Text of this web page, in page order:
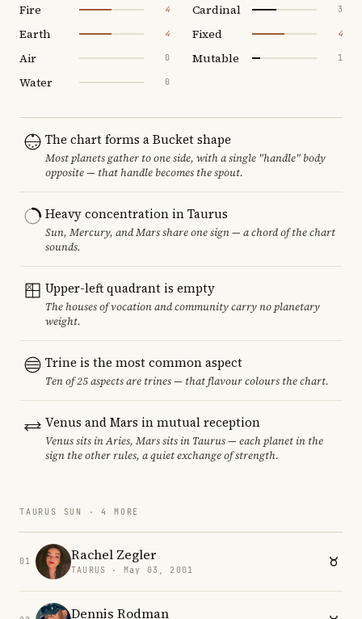
Fire 4
Earth 4
Air 0
Water 0
Cardinal 3
Fixed 4
Mutable 1
The chart forms a Bucket shape
Most planets gather to one side, with a single "handle" body
opposite — that handle becomes the spout.
Heavy concentration in Taurus
Sun, Mercury, and Mars share one sign — a chord of the chart
sounds.
Upper-left quadrant is empty
The houses of vocation and community carry no planetary
weight.
Trine is the most common aspect
Ten of 25 aspects are trines — that flavour colours the chart.
Venus and Mars in mutual reception
Venus sits in Aries, Mars sits in Taurus — each planet in the
sign the other rules, a quiet exchange of strength.
TAURUS SUN · 4 MORE
01 Rachel Zegler
TAURUS · May 03, 2001
Dennis Rodman